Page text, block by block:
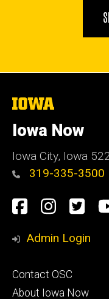
The
of
Iowa
Iowa Now
Iowa City, Iowa
319-335-3500
Social
Media
Facebook
Admin Login
Footer
primary
Contact OSC
About Iowa Now